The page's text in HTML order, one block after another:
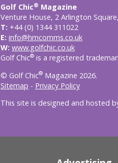
Golf Chic® Magazine
Venture House, 2 Arlington
T: +44 (0) 1344 311022
E: info@hmcomms.co.uk
W: www.golfchic.co.uk
Golf Chic® is a registered
© Golf Chic® Magazine 2026.
Sitemap - Privacy Policy
This site is designed and hosted